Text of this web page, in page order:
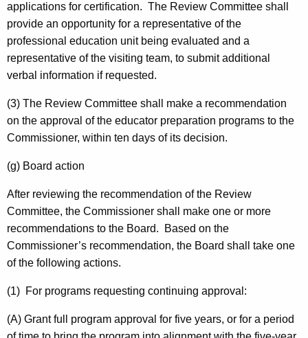
applications for certification. The Review Committee shall
provide an opportunity for a representative of the
professional education unit being evaluated and a
representative of the visiting team, to submit additional
verbal information if requested.
(3) The Review Committee shall make a recommendation
on the approval of the educator preparation programs to the
Commissioner, within ten days of its decision.
(g) Board action
After reviewing the recommendation of the Review
Committee, the Commissioner shall make one or more
recommendations to the Board. Based on the
Commissioner’s recommendation, the Board shall take one
of the following actions.
(1) For programs requesting continuing approval:
(A) Grant full program approval for five years, or for a period